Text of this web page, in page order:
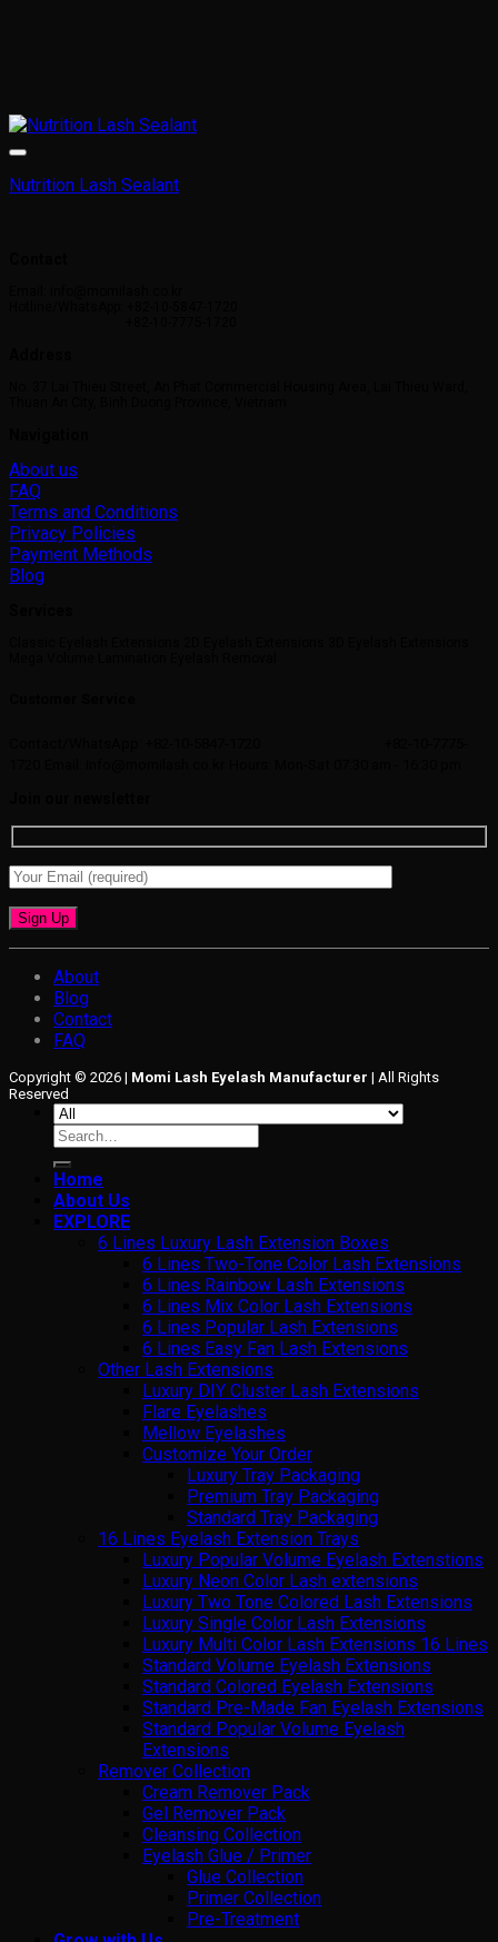
Nutrition Lash Sealant
About us
FAQ
Terms and Conditions
Privacy Policies
Payment Methods
Blog
About
Blog
Contact
FAQ
Copyright © 2026 | Momi Lash Eyelash Manufacturer | All Rights
Reserved
Search
for:
Home
About Us
EXPLORE
6 Lines Luxury Lash Extension Boxes
6 Lines Two-Tone Color Lash Extensions
6 Lines Rainbow Lash Extensions
6 Lines Mix Color Lash Extensions
6 Lines Popular Lash Extensions
6 Lines Easy Fan Lash Extensions
Other Lash Extensions
Luxury DIY Cluster Lash Extensions
Flare Eyelashes
Mellow Eyelashes
Customize Your Order
Luxury Tray Packaging
Premium Tray Packaging
Standard Tray Packaging
16 Lines Eyelash Extension Trays
Luxury Popular Volume Eyelash Extenstions
Luxury Neon Color Lash extensions
Luxury Two Tone Colored Lash Extensions
Luxury Single Color Lash Extensions
Luxury Multi Color Lash Extensions 16 Lines
Standard Volume Eyelash Extensions
Standard Colored Eyelash Extensions
Standard Pre-Made Fan Eyelash Extensions
Standard Popular Volume Eyelash
Extensions
Remover Collection
Cream Remover Pack
Gel Remover Pack
Cleansing Collection
Eyelash Glue / Primer
Glue Collection
Primer Collection
Pre-Treatment